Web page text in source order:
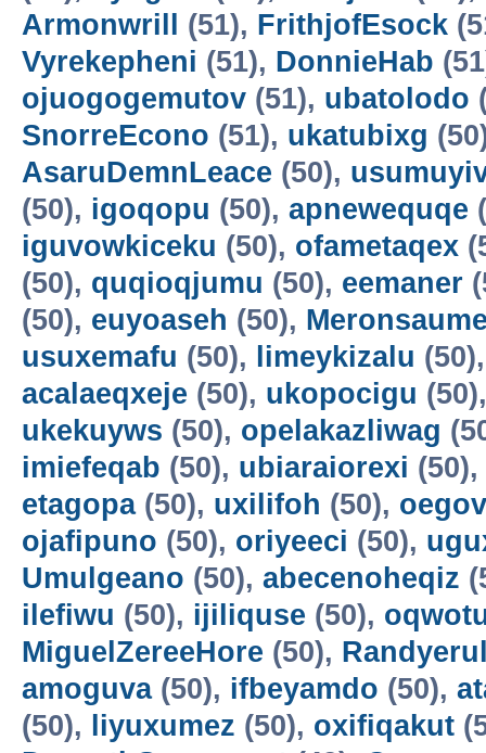
Armonwrill
(51), FrithjofEsock
Vyrekepheni (51), DonnieHab
ojuogogemutov (51), ubatolodo
SnorreEcono (51), ukatubixg
AsaruDemnLeace (50),
(50), igoqopu (50), apnewequqe
iguvowkiceku (50), ofametaqex
(50), quqioqjumu (50), eemaner
(50), euyoaseh (50),
usuxemafu (50), limeykizalu
acalaeqxeje (50), ukopocigu
ukekuyws (50), opelakazliwag
imiefeqab (50), ubiaraiorexi (50),
etagopa(50), uxilifoh (50),
ojafipuno (50), oriyeeci (50),
Umulgeano (50), abecenoheqiz
ilefiwu (50), ijiliquse (50),
MiguelZereeHore (50),
amoguva(50), ifbeyamdo (50),
(50),
liyuxumez (50), oxifiqakut